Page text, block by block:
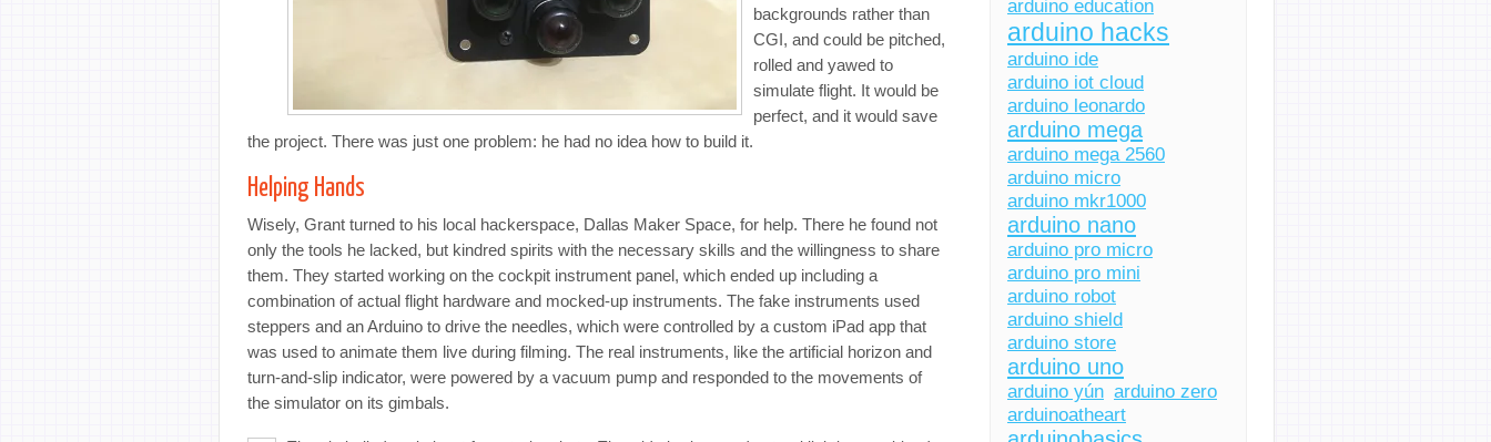
arduino education
arduino hacks
arduino ide
arduino iot cloud
arduino leonardo
arduino mega
arduino mega 2560
arduino micro
arduino mkr1000
arduino nano
arduino pro micro
arduino pro mini
arduino robot
arduino shield
arduino store
arduino uno
arduino yún arduino zero
arduinoatheart
backgrounds rather than
CGI, and could be pitched,
rolled and yawed to
simulate flight. It would be
perfect, and it would save
the project. There was just one problem: he had no idea how to build it.
Helping Hands
Wisely, Grant turned to his local hackerspace, Dallas Maker Space, for help. There he found not
only the tools he lacked, but kindred spirits with the necessary skills and the willingness to share
them. They started working on the cockpit instrument panel, which ended up including a
combination of actual flight hardware and mocked-up instruments. The fake instruments used
steppers and an Arduino to drive the needles, which were controlled by a custom iPad app that
was used to animate them live during filming. The real instruments, like the artificial horizon and
turn-and-slip indicator, were powered by a vacuum pump and responded to the movements of
the simulator on its gimbals.